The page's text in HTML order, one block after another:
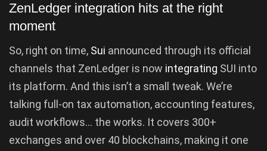
ZenLedger integration hits at the right
moment
So, right on time, Sui announced through its official
channels that ZenLedger is now integrating SUI into
its platform. And this isn’t a small tweak. We’re
talking full-on tax automation, accounting features,
audit workflows… the works. It covers 300+
exchanges and over 40 blockchains, making it one